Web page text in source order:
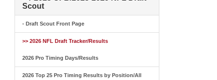
Scout
- Draft Scout Front Page
>> 2026 NFL Draft Tracker/Results
2026 Pro Timing Days/Results
2026 Top 25 Pro Timing Results by Position/All